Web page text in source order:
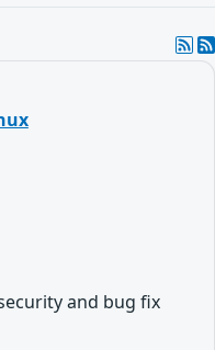
and bug fix